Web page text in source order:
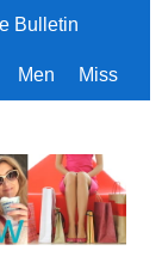
Bulletin
Men Miss